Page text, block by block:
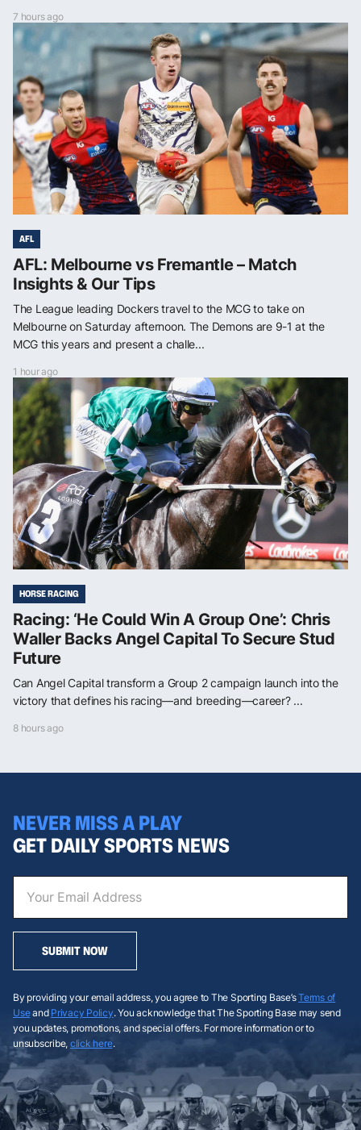
7 hours ago
AFL
AFL: Melbourne vs Fremantle – Match
Insights & Our Tips
The League leading Dockers travel to the MCG to take on
Melbourne on Saturday afternoon. The Demons are 9-1 at the
MCG this years and present a challe...
1 hour ago
HORSE RACING
Racing: ‘He Could Win A Group One’: Chris
Waller Backs Angel Capital To Secure Stud
Future
Can Angel Capital transform a Group 2 campaign launch into the
victory that defines his racing—and breeding—career? ...
8 hours ago
NEVER MISS A PLAY
GET DAILY SPORTS NEWS
SUBMIT NOW
By providing your email address, you agree to The Sporting Base’sTerms of
Useand Privacy Policy. You acknowledge that The Sporting Base may send
you updates, promotions, and special offers. For more information or to
unsubscribe, click here.